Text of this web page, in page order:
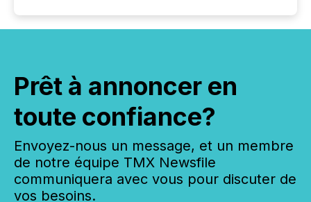
Prêt à annoncer en
toute confiance?
Envoyez-nous un message, et un membre
de notre équipe TMX Newsfile
communiquera avec vous pour discuter de
vos besoins.